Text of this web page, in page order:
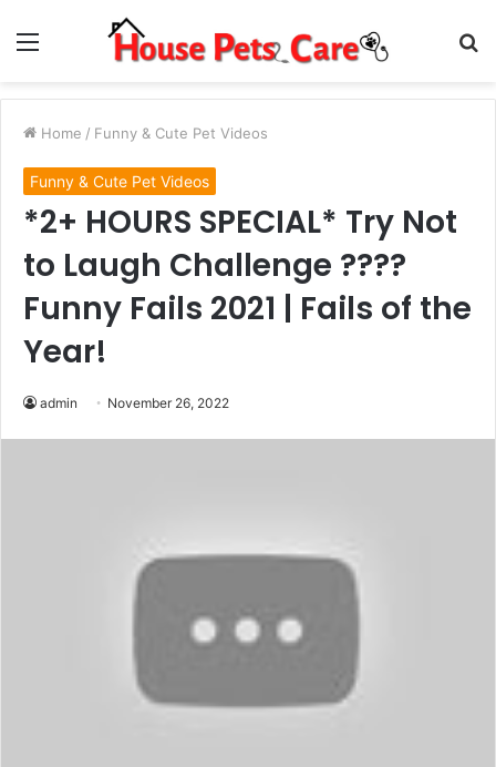
Menu
Home / Funny & Cute Pet Videos
Funny & Cute Pet Videos
*2+ HOURS SPECIAL* Try Not
to Laugh Challenge ????
Funny Fails 2021 | Fails of the
Year!
admin November 26, 2022